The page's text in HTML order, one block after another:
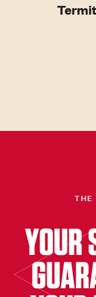
THE
YOUR